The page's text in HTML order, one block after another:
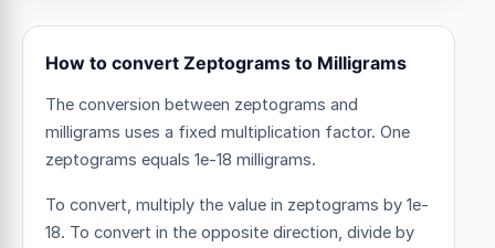
How to convert Zeptograms to Milligrams
The conversion between zeptograms and
milligrams uses a fixed multiplication factor. One
zeptograms equals 1e-18 milligrams.
To convert, multiply the value in zeptograms by 1e-
18. To convert in the opposite direction, divide by